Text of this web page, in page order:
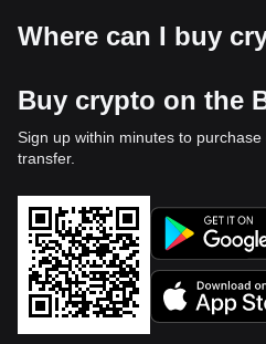
Where can I buy
Buy crypto on the
Sign up within minutes to
transfer.